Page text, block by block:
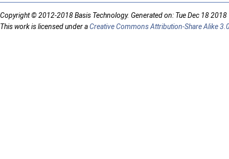
Copyright © 2012-2018 Basis Technology. Generated on: Tue Dec 18 2018
This work is licensed under aCreative Commons Attribution-Share Alike